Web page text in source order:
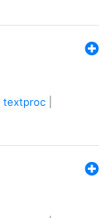
textproc